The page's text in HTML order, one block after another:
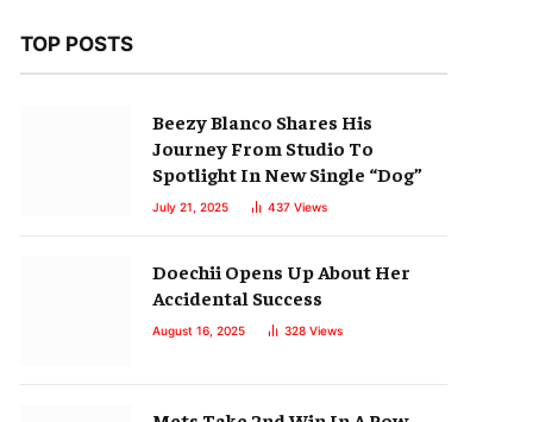
TOP POSTS
Beezy Blanco Shares His
Journey From Studio To
Spotlight In New Single “Dog”
July 21, 2025 437 Views
Doechii Opens Up About Her
Accidental Success
August 16, 2025 328 Views